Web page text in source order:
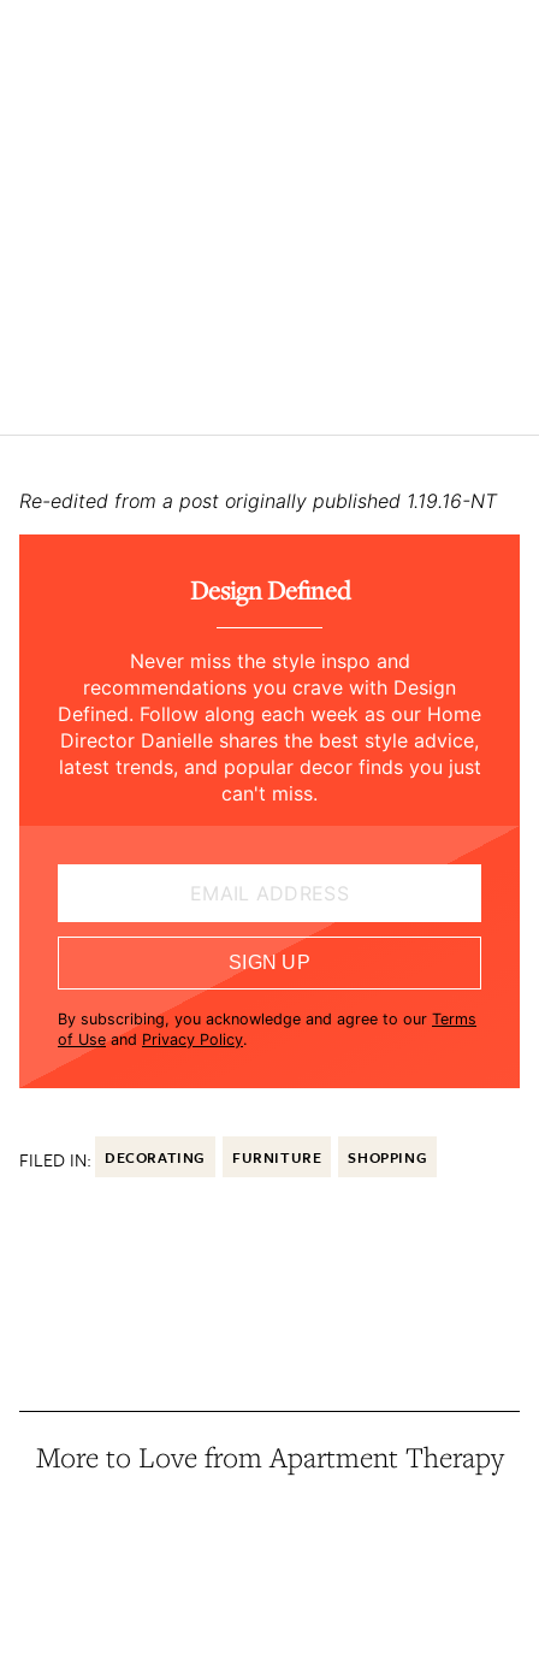
Re-edited from a post originally published 1.19.16-NT
Design Defined
Never miss the style inspo and
recommendations you crave with Design
Defined. Follow along each week as our Home
Director Danielle shares the best style advice,
latest trends, and popular decor finds you just
can't miss.
EMAIL ADDRESS
SIGN UP
By subscribing, you acknowledge and agree to our Terms
of Use and Privacy Policy.
FILED IN: DECORATING FURNITURE SHOPPING
More to Love from Apartment Therapy